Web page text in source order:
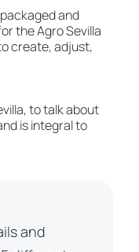
and
the Agro Sevilla
create, adjust,
to talk about
is integral to
and